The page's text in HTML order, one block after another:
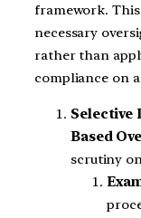
framework.
necessary
rather than
compliance on
Selective
Based
scrutiny